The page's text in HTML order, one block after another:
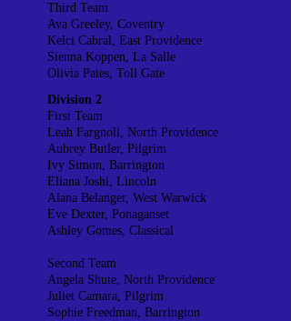
Third Team
Ava Greeley, Coventry
Kelci Cabral, East Providence
Sienna Koppen, La Salle
Olivia Pates, Toll Gate
Division 2
First Team
Leah Fargnoli, North Providence
Aubrey Butler, Pilgrim
Ivy Simon, Barrington
Eliana Joshi, Lincoln
Alana Belanger, West Warwick
Eve Dexter, Ponaganset
Ashley Gomes, Classical
Second Team
Angela Shute, North Providence
Juliet Camara, Pilgrim
Sophie Freedman, Barrington